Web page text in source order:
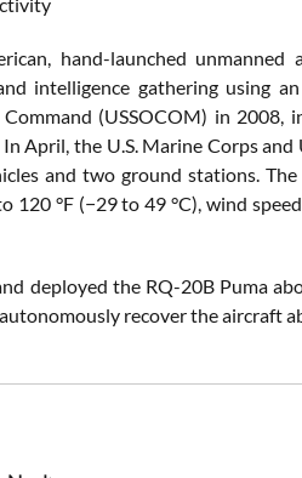
hand-launched unmanned
intelligence gathering using
(USSOCOM) in 2008,
April, the U.S. Marine Corps and
and two ground stations.
°F (−29 to 49 °C), wind
deployed the RQ-20B Puma
recover the aircraft